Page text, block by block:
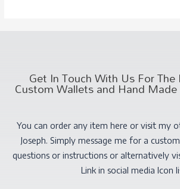
Get In Touch With Us For
Custom Wallets and Hand
You can order any item here or visit my
Joseph. Simply message me for a
questions or instructions or alternatively
Link in social media Icon